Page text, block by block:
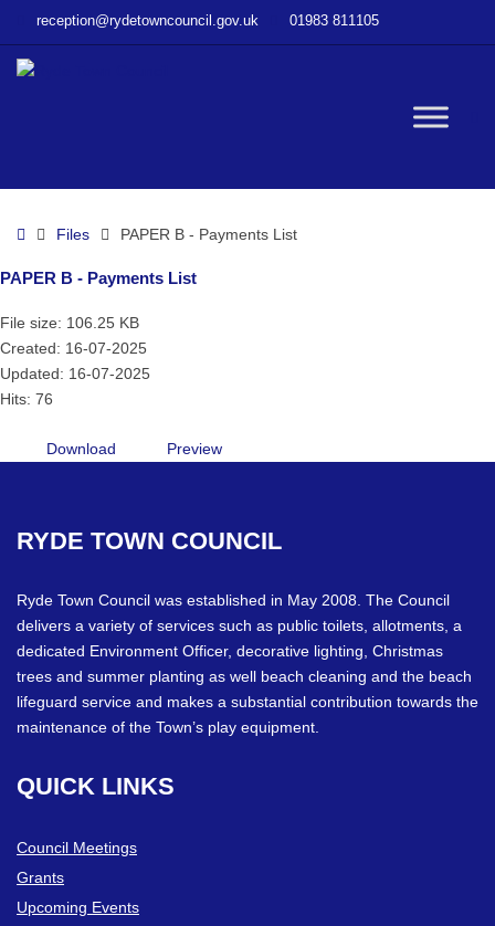
reception@rydetowncouncil.gov.uk 01983 811105
HomeFiles PAPER B - Payments List
PAPER B - Payments List
File size: 106.25 KB
Created: 16-07-2025
Updated: 16-07-2025
Hits: 76
Download Preview
RYDE TOWN COUNCIL
Ryde Town Council was established in May 2008. The Council
delivers a variety of services such as public toilets, allotments, a
dedicated Environment Officer, decorative lighting, Christmas
trees and summer planting as well beach cleaning and the beach
lifeguard service and makes a substantial contribution towards the
maintenance of the Town’s play equipment.
QUICK LINKS
Council Meetings
Grants
Upcoming Events